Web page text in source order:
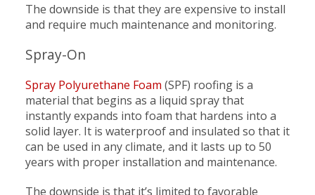
The downside is that they are expensive to install
and require much maintenance and monitoring.
Spray-On
Spray Polyurethane Foam (SPF) roofing is a
material that begins as a liquid spray that
instantly expands into foam that hardens into a
solid layer. It is waterproof and insulated so that it
can be used in any climate, and it lasts up to 50
years with proper installation and maintenance.
The downside is that it’s limited to favorable